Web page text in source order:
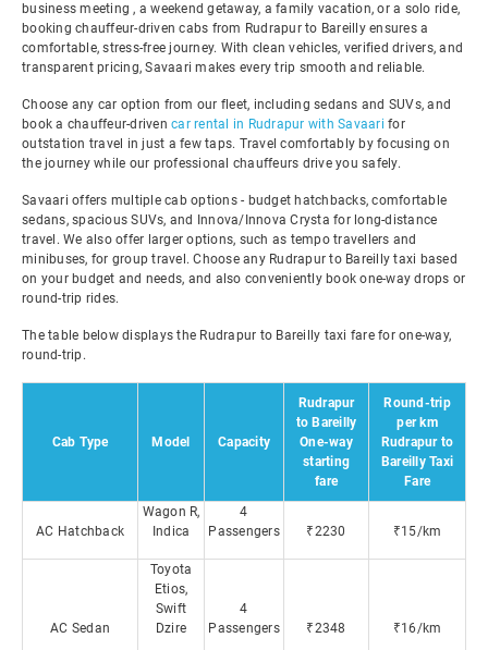
business meeting , a weekend getaway, a family vacation, or a solo ride,
booking chauffeur-driven cabs from Rudrapur to Bareilly ensures a
comfortable, stress-free journey. With clean vehicles, verified drivers, and
transparent pricing, Savaari makes every trip smooth and reliable.
Choose any car option from our fleet, including sedans and SUVs, and
book a chauffeur-driven car rental in Rudrapur with Savaari for
outstation travel in just a few taps. Travel comfortably by focusing on
the journey while our professional chauffeurs drive you safely.
Savaari offers multiple cab options - budget hatchbacks, comfortable
sedans, spacious SUVs, and Innova/Innova Crysta for long-distance
travel. We also offer larger options, such as tempo travellers and
minibuses, for group travel. Choose any Rudrapur to Bareilly taxi based
on your budget and needs, and also conveniently book one-way drops or
round-trip rides.
The table below displays the Rudrapur to Bareilly taxi fare for one-way,
round-trip.
Cab Type Model Capacity
Rudrapur
to Bareilly
One-way
starting
fare
Round-trip
per km
Rudrapur to
Bareilly Taxi
Fare
AC Hatchback
Wagon R,
Indica
4
Passengers
₹2230 ₹15/km
AC Sedan
Toyota
Etios,
Swift
Dzire
4
Passengers
₹2348 ₹16/km